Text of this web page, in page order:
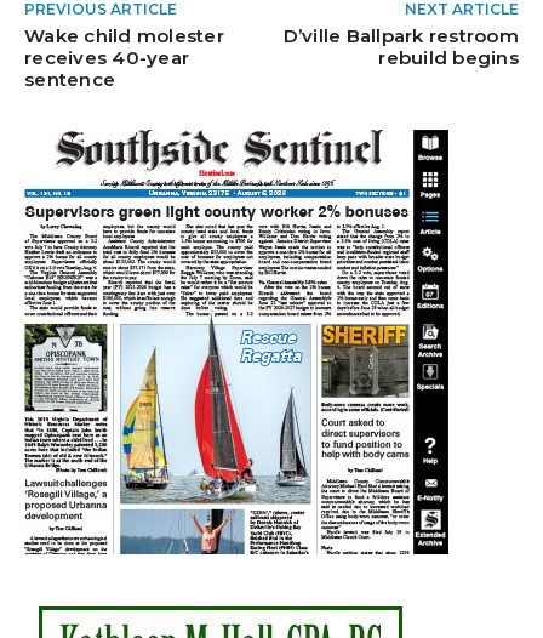
PREVIOUS ARTICLE
Wake child molester
receives 40-year
sentence
NEXT ARTICLE
D’ville Ballpark restroom
rebuild begins